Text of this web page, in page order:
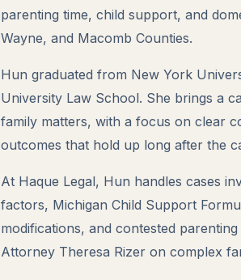
parenting time, child support, and
Wayne, and Macomb Counties.
Hun graduated from New York
University Law School. She brings a
family matters, with a focus on clear
outcomes that hold up long after the
At Haque Legal, Hun handles cases
factors, Michigan Child Support
modifications, and contested
Attorney Theresa Rizer on complex